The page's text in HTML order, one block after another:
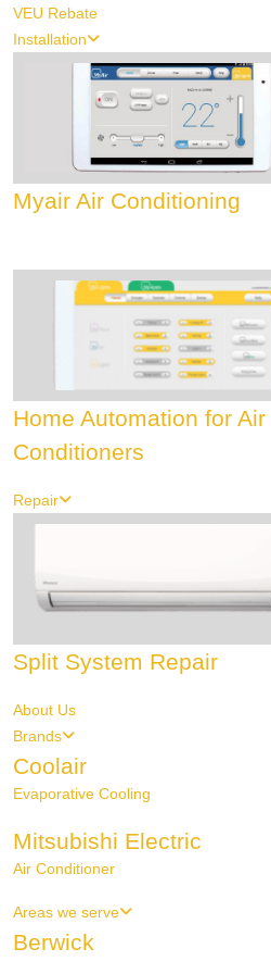
VEU Rebate
Installation
Myair Air Conditioning
Home Automation for Air
Conditioners
Repair
Split System Repair
About Us
Brands
Coolair
Evaporative Cooling
Mitsubishi Electric
Air Conditioner
Areas we serve
Berwick